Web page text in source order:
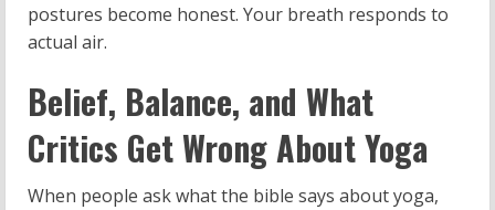
postures become honest. Your breath responds to
actual air.
Belief, Balance, and What
Critics Get Wrong About Yoga
When people ask what the bible says about yoga,